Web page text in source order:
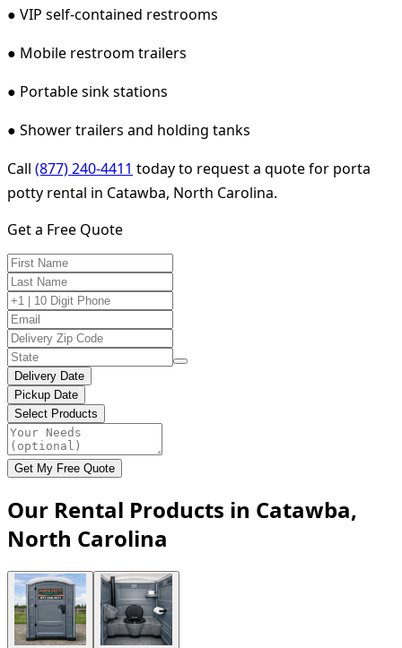
● VIP self-contained restrooms
● Mobile restroom trailers
● Portable sink stations
● Shower trailers and holding tanks
Call (877) 240-4411 today to request a quote for porta
potty rental in Catawba, North Carolina.
Get a Free Quote
Delivery Date
Pickup Date
Select Products
Get My Free Quote
Our Rental Products in Catawba,
North Carolina